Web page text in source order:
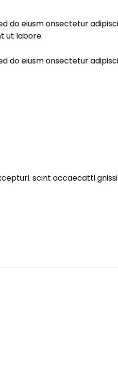
do eiusm onsectetur
ut labore.
do eiusm onsectetur
scint occaecatti